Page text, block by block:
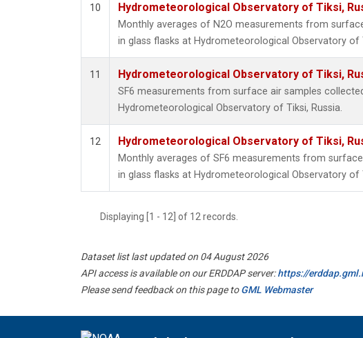
10 Hydrometeorological Observatory of Tiksi,
Monthly averages of N2O measurements from
in glass flasks at Hydrometeorological Observatory of
11 Hydrometeorological Observatory of Tiksi,
SF6 measurements from surface air samples
Hydrometeorological Observatory of Tiksi, Russia.
12 Hydrometeorological Observatory of Tiksi,
Monthly averages of SF6 measurements from
in glass flasks at Hydrometeorological Observatory of
Displaying [1 - 12] of 12 records.
Dataset list last updated on 04 August 2026
API access is available on our ERDDAP server:https://
Please send feedback on this page toGML Webmaster